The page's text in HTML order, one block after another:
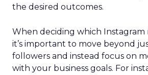
the desired outcomes.
When deciding which Instagram
it’s important to move beyond
followers and instead focus on
with your business goals. For